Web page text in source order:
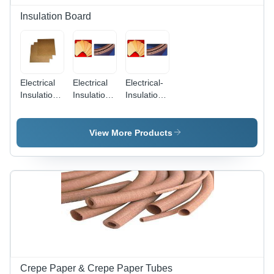
Insulation Board
Electrical
Insulation
Press
Material,
Various
Thicknesses,
Electrical
Insulation
Press
Board
Electrical-
Insulation-
Board -
Paper,
Brown |
High
Strength,
Versatile,
Durable,
Excellent
View More Products
Crepe Paper & Crepe Paper Tubes